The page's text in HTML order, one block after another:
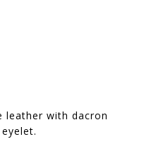
leather with dacron